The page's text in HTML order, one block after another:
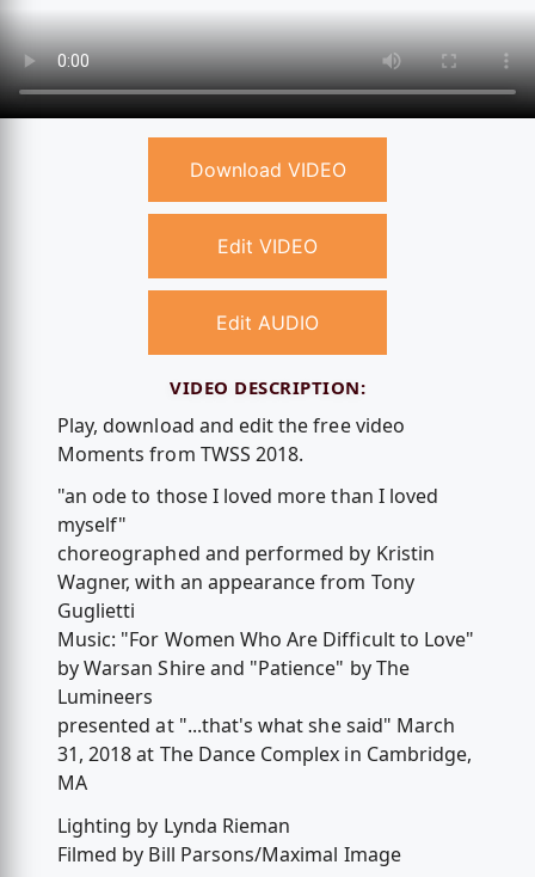
Download VIDEO
Edit VIDEO
Edit AUDIO
VIDEO DESCRIPTION:
Play, download and edit the free video
Moments from TWSS 2018.
"an ode to those I loved more than I loved
myself"
choreographed and performed by Kristin
Wagner, with an appearance from Tony
Guglietti
Music: "For Women Who Are Difficult to Love"
by Warsan Shire and "Patience" by The
Lumineers
presented at "...that's what she said" March
31, 2018 at The Dance Complex in Cambridge,
MA
Lighting by Lynda Rieman
Filmed by Bill Parsons/Maximal Image